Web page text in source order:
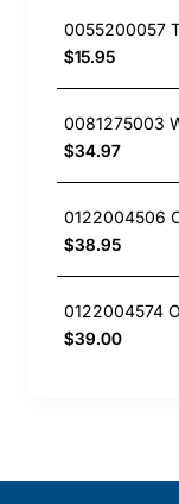
$15.95
$34.97
$38.95
$39.00